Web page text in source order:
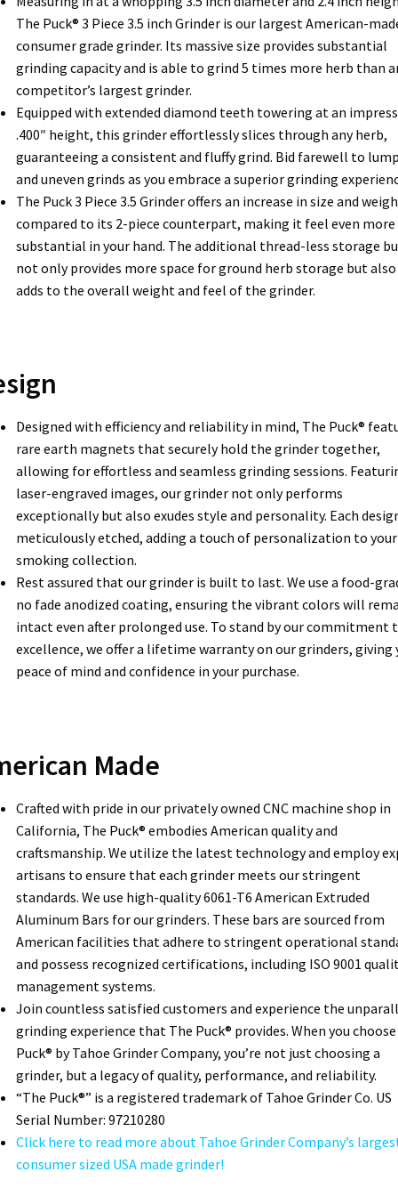
The Puck® 3 Piece 3.5 inch Grinder is our largest American-
consumer grade grinder. Its massive size provides substantial
grinding capacity and is able to grind 5 times more herb than
competitor’s largest grinder.
Equipped with extended diamond teeth towering at an
.400″ height, this grinder effortlessly slices through any herb,
guaranteeing a consistent and fluffy grind. Bid farewell to
and uneven grinds as you embrace a superior grinding
The Puck 3 Piece 3.5 Grinder offers an increase in size and
compared to its 2-piece counterpart, making it feel even more
substantial in your hand. The additional thread-less storage
not only provides more space for ground herb storage but also
adds to the overall weight and feel of the grinder.
Designed with efficiency and reliability in mind, The Puck®
rare earth magnets that securely hold the grinder together,
allowing for effortless and seamless grinding sessions.
laser-engraved images, our grinder not only performs
exceptionally but also exudes style and personality. Each
meticulously etched, adding a touch of personalization to your
smoking collection.
Rest assured that our grinder is built to last. We use a food-
no fade anodized coating, ensuring the vibrant colors will
intact even after prolonged use. To stand by our commitment
excellence, we offer a lifetime warranty on our grinders, giving
peace of mind and confidence in your purchase.
Made
Crafted with pride in our privately owned CNC machine shop in
California, The Puck® embodies American quality and
craftsmanship. We utilize the latest technology and employ
artisans to ensure that each grinder meets our stringent
standards. We use high-quality 6061-T6 American Extruded
Aluminum Bars for our grinders. These bars are sourced from
American facilities that adhere to stringent operational
and possess recognized certifications, including ISO 9001
management systems.
Join countless satisfied customers and experience the
grinding experience that The Puck® provides. When you
Puck® by Tahoe Grinder Company, you’re not just choosing a
grinder, but a legacy of quality, performance, and reliability.
“The Puck®” is a registered trademark of Tahoe Grinder Co. US
Serial Number: 97210280
Click here to read more about Tahoe Grinder Company’s
consumer sized USA made grinder!